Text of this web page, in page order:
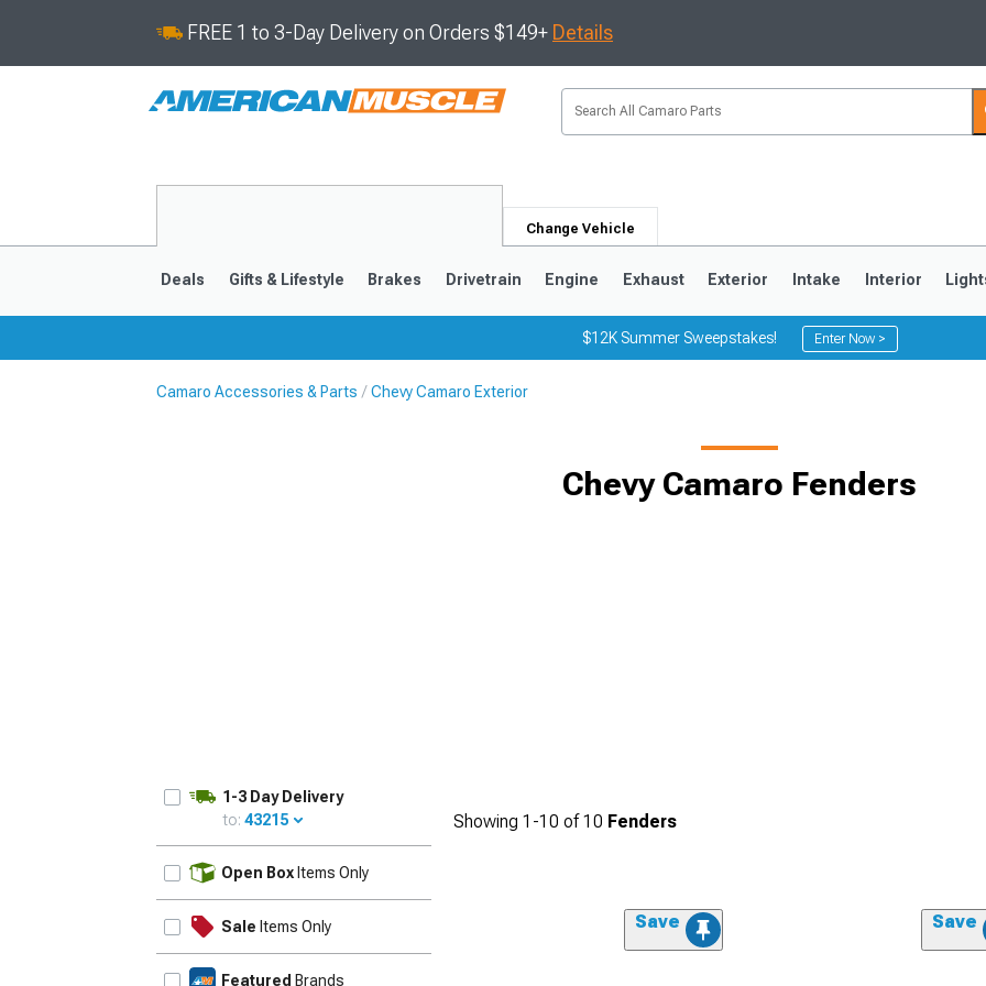
FREE 1 to 3-Day Delivery on Orders $149+ Details
Change Vehicle
Deals Gifts & Lifestyle Brakes Drivetrain Engine Exhaust Exterior Intake Interior
$12K Summer Sweepstakes! Enter Now >
Camaro Accessories & Parts Chevy Camaro Exterior
Chevy Camaro Fenders
1-3 Day Delivery
to: 43215
Open Box Items Only
Sale Items Only
Featured Brands
Showing 1-10 of10 Fenders
Save Save